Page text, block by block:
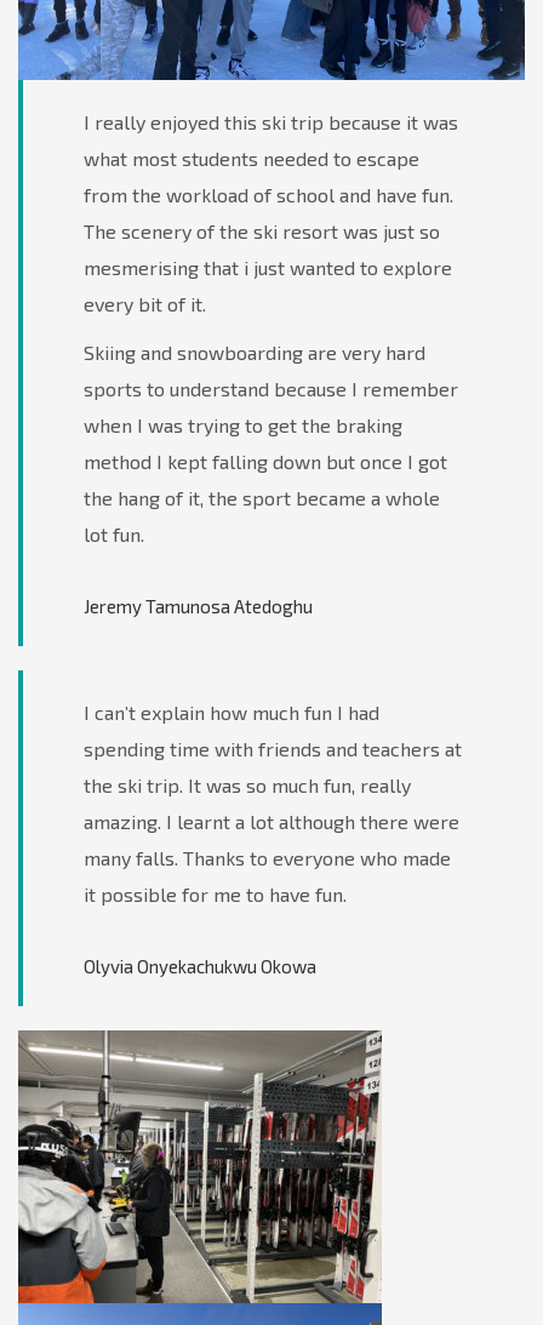
I really enjoyed this ski trip because it was
what most students needed to escape
from the workload of school and have fun.
The scenery of the ski resort was just so
mesmerising that i just wanted to explore
every bit of it.
Skiing and snowboarding are very hard
sports to understand because I remember
when I was trying to get the braking
method I kept falling down but once I got
the hang of it, the sport became a whole
lot fun.
Jeremy Tamunosa Atedoghu
I can’t explain how much fun I had
spending time with friends and teachers at
the ski trip. It was so much fun, really
amazing. I learnt a lot although there were
many falls. Thanks to everyone who made
it possible for me to have fun.
Olyvia Onyekachukwu Okowa